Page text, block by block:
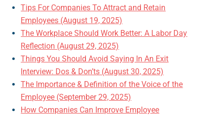
Tips For Companies To Attract and Retain
Employees (August 19, 2025)
The Workplace Should Work Better: A Labor Day
Reflection (August 29, 2025)
Things You Should Avoid Saying In An Exit
Interview: Dos & Don’ts (August 30, 2025)
The Importance & Definition of the Voice of the
Employee (September 29, 2025)
How Companies Can Improve Employee